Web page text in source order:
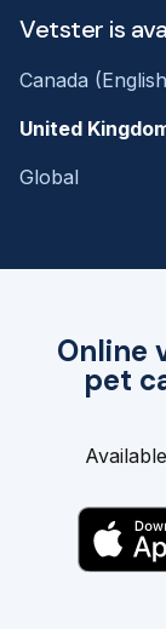
Online
pet
Vetster is
Canada
United
Global